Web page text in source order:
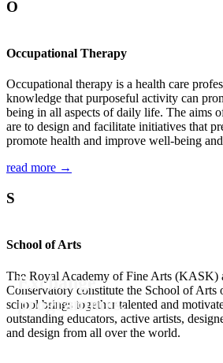
Exchange
programmes.
O
Occupational Therapy
Occupational therapy is a health care
knowledge that purposeful activity can
being in all aspects of daily life. The aims
are to design and facilitate initiatives that
promote health and improve well-being
read more →
S
School of Arts
The Royal Academy of Fine Arts (KASK)
Conservatory constitute the School of
school brings together talented and
outstanding educators, active artists,
and design from all over the world.